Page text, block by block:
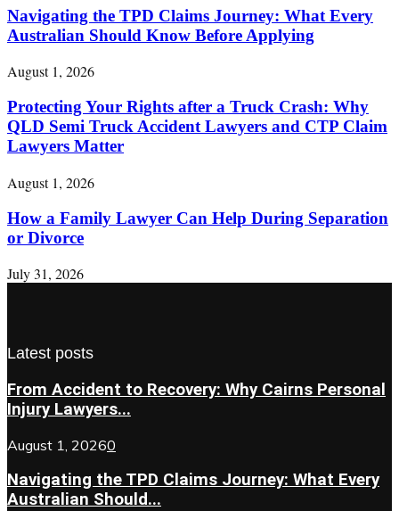
Navigating the TPD Claims Journey: What Every
Australian Should Know Before Applying
August 1, 2026
Protecting Your Rights after a Truck Crash: Why
QLD Semi Truck Accident Lawyers and CTP Claim
Lawyers Matter
August 1, 2026
How a Family Lawyer Can Help During Separation
or Divorce
July 31, 2026
Latest posts
From Accident to Recovery: Why Cairns Personal
Injury Lawyers...
August 1, 20260
Navigating the TPD Claims Journey: What Every
Australian Should...